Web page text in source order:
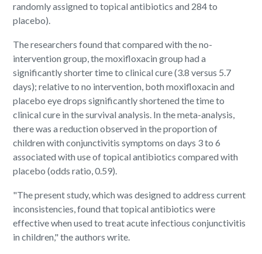
randomly assigned to topical antibiotics and 284 to
placebo).
The researchers found that compared with the no-
intervention group, the moxifloxacin group had a
significantly shorter time to clinical cure (3.8 versus 5.7
days); relative to no intervention, both moxifloxacin and
placebo eye drops significantly shortened the time to
clinical cure in the survival analysis. In the meta-analysis,
there was a reduction observed in the proportion of
children with conjunctivitis symptoms on days 3 to 6
associated with use of topical antibiotics compared with
placebo (odds ratio, 0.59).
"The present study, which was designed to address current
inconsistencies, found that topical antibiotics were
effective when used to treat acute infectious conjunctivitis
in children," the authors write.